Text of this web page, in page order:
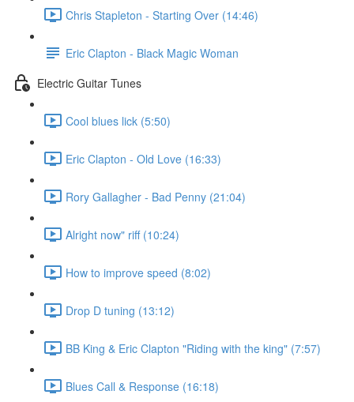
Chris Stapleton - Starting Over (14:46)
Eric Clapton - Black Magic Woman
Electric Guitar Tunes
Cool blues lick (5:50)
Eric Clapton - Old Love (16:33)
Rory Gallagher - Bad Penny (21:04)
Alright now" riff (10:24)
How to improve speed (8:02)
Drop D tuning (13:12)
BB King & Eric Clapton "Riding with the king" (7:57)
Blues Call & Response (16:18)